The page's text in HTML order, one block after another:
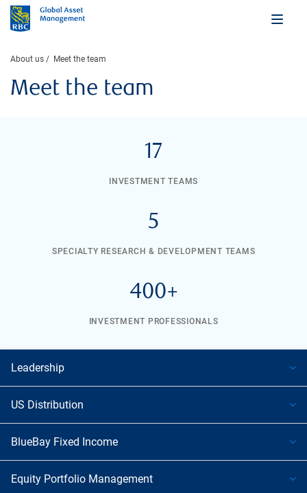
About us Meet the team
Meet the team
17
INVESTMENT TEAMS
5
SPECIALTY RESEARCH & DEVELOPMENT TEAMS
400+
INVESTMENT PROFESSIONALS
Leadership
US Distribution
BlueBay Fixed Income
Equity Portfolio Management